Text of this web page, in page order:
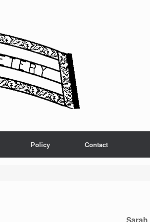
Policy Contact